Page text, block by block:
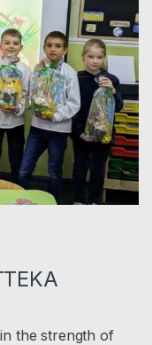
the strength of